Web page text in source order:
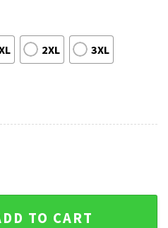
2XL 3XL
Movie T-Shirt quantity
TO CART